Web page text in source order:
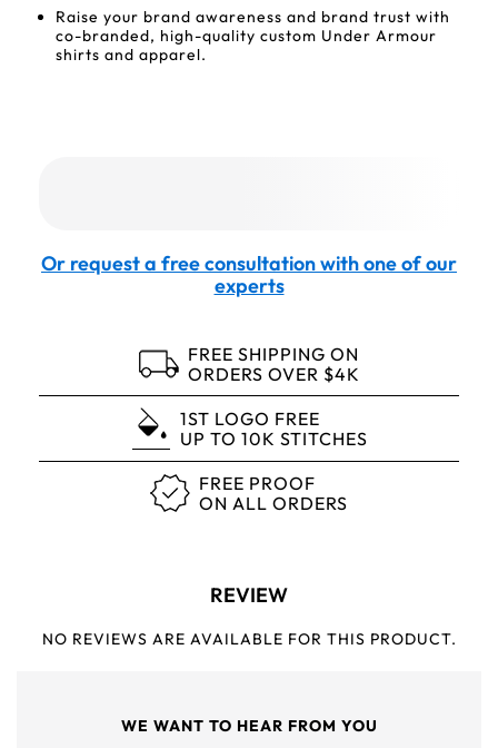
Raise your brand awareness and brand trust with
co-branded, high-quality custom Under Armour
shirts and apparel.
Or request a free consultation with one of our
experts
FREE SHIPPING ON
ORDERS OVER $4K
1ST LOGO FREE
UP TO 10K STITCHES
FREE PROOF
ON ALL ORDERS
REVIEW
NO REVIEWS ARE AVAILABLE FOR THIS PRODUCT.
WE WANT TO HEAR FROM YOU